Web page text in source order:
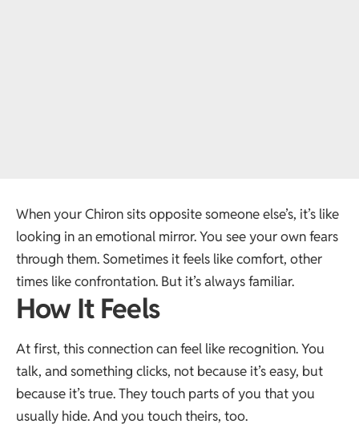
When your Chiron sits opposite someone else’s, it’s like
looking in an emotional mirror. You see your own fears
through them. Sometimes it feels like comfort, other
times like confrontation. But it’s always familiar.
How It Feels
At first, this connection can feel like recognition. You
talk, and something clicks, not because it’s easy, but
because it’s true. They touch parts of you that you
usually hide. And you touch theirs, too.